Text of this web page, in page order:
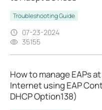
Troubleshooting Guide
07-23-2024
35155
How to manage EAPs
Internet using EAP
DHCP Option138)